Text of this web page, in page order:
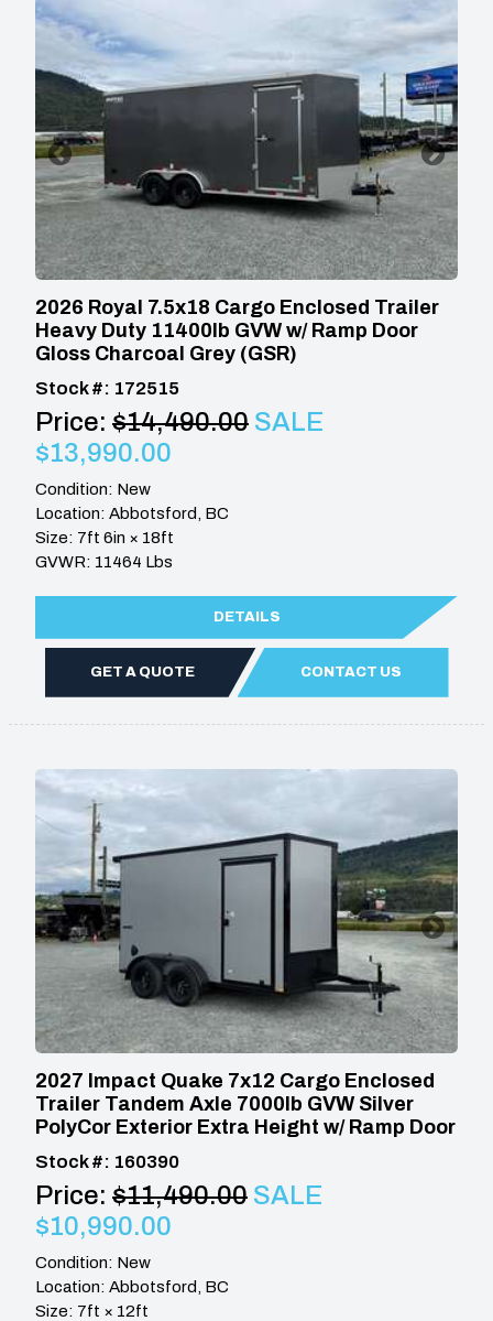
2026 Royal 7.5x18 Cargo Enclosed Trailer
Heavy Duty 11400lb GVW w/ Ramp Door
Gloss Charcoal Grey (GSR)
Stock #: 172515
Price: $14,490.00 SALE
$13,990.00
Condition: New
Location: Abbotsford, BC
Size: 7ft 6in × 18ft
GVWR: 11464 Lbs
DETAILS
GET A QUOTE CONTACT US
2027 Impact Quake 7x12 Cargo Enclosed
Trailer Tandem Axle 7000lb GVW Silver
PolyCor Exterior Extra Height w/ Ramp Door
Stock #: 160390
Price: $11,490.00 SALE
$10,990.00
Condition: New
Location: Abbotsford, BC
Size: 7ft × 12ft